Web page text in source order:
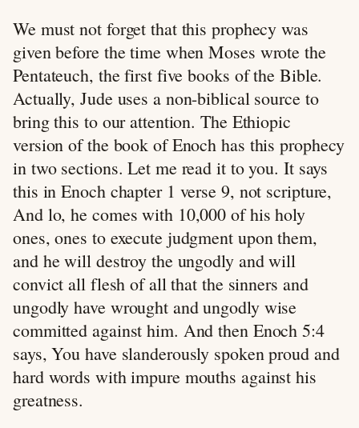
We must not forget that this prophecy was
given before the time when Moses wrote the
Pentateuch, the first five books of the Bible.
Actually, Jude uses a non-biblical source to
bring this to our attention. The Ethiopic
version of the book of Enoch has this prophecy
in two sections. Let me read it to you. It says
this in Enoch chapter 1 verse 9, not scripture,
And lo, he comes with 10,000 of his holy
ones, ones to execute judgment upon them,
and he will destroy the ungodly and will
convict all flesh of all that the sinners and
ungodly have wrought and ungodly wise
committed against him. And then Enoch 5:4
says, You have slanderously spoken proud and
hard words with impure mouths against his
greatness.